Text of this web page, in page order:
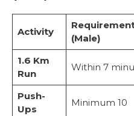
Activity
(Male)
1.6 Km
Run
Within 7
Push-
Ups
Minimum 10